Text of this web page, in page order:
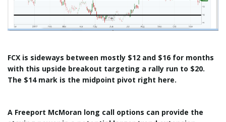
FCX is sideways between mostly $12 and $16 for months
with this upside breakout targeting a rally run to $20.
The $14 mark is the midpoint pivot right here.
A Freeport McMoran long call options can provide the